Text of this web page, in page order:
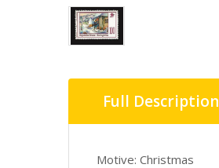
Full Description
Motive: Christmas